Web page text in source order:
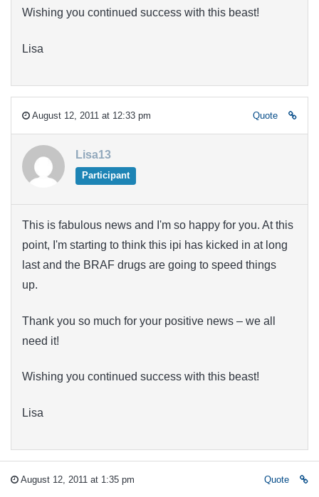
Wishing you continued success with this beast!
Lisa
August 12, 2011 at 12:33 pm Quote
Lisa13
Participant
This is fabulous news and I'm so happy for you. At this
point, I'm starting to think this ipi has kicked in at long
last and the BRAF drugs are going to speed things
up.
Thank you so much for your positive news – we all
need it!
Wishing you continued success with this beast!
Lisa
August 12, 2011 at 1:35 pm Quote